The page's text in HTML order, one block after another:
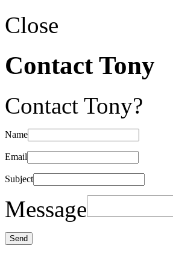
Close
Contact Tony
Contact Tony?
Name
Email
Subject
Message